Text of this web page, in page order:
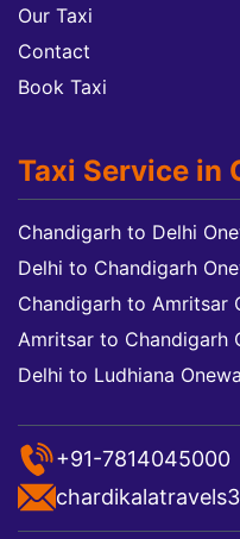
Our Taxi
Contact
Book Taxi
Taxi Service in
Chandigarh to Delhi
Delhi to Chandigarh
Chandigarh to Amritsar
Amritsar to Chandigarh
Delhi to Ludhiana
+91-7814045000